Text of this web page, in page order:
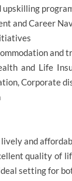
upskilling
and Career
and
and Life
Corporate
and
quality of
setting for